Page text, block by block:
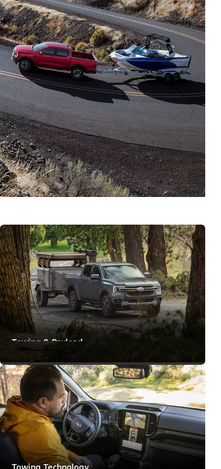
Towing & Payload
Means to Make Big Moves